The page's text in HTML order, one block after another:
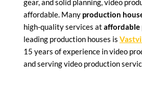
gear, and solid planning, video
affordable. Many production
high-quality services at affordable
leading production houses is
15 years of experience in video
and serving video production